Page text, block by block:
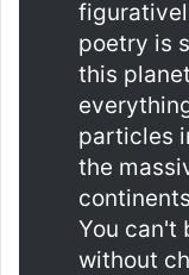
poetry is
this
particles
the
You can't
without